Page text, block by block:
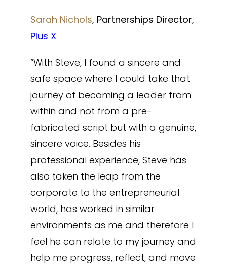
Sarah Nichols, Partnerships Director,
Plus X
“With Steve, I found a sincere and
safe space where I could take that
journey of becoming a leader from
within and not from a pre-
fabricated script but with a genuine,
sincere voice. Besides his
professional experience, Steve has
also taken the leap from the
corporate to the entrepreneurial
world, has worked in similar
environments as me and therefore I
feel he can relate to my journey and
help me progress, reflect, and move